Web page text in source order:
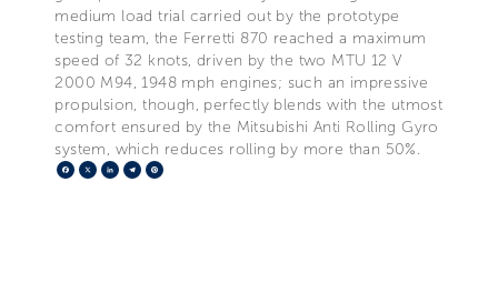
medium load trial carried out by the prototype
testing team, the Ferretti 870 reached a maximum
speed of 32 knots, driven by the two MTU 12 V
2000 M94, 1948 mph engines; such an impressive
propulsion, though, perfectly blends with the utmost
comfort ensured by the Mitsubishi Anti Rolling Gyro
system, which reduces rolling by more than 50%.
Facebook
X LinkedIn
Telegram